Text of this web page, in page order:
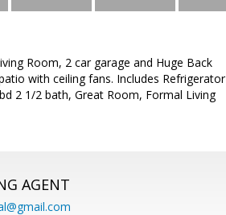
Room, 2 car garage and Huge Back
with ceiling fans. Includes Refrigerator
2 1/2 bath, Great Room, Formal Living
AGENT